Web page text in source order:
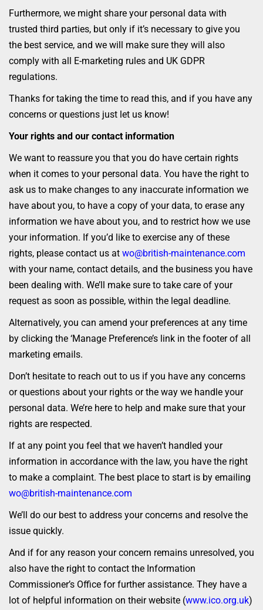
Furthermore, we might share your personal data with
trusted third parties, but only if it’s necessary to give you
the best service, and we will make sure they will also
comply with all E-marketing rules and UK GDPR
regulations.
Thanks for taking the time to read this, and if you have any
concerns or questions just let us know!
Your rights and our contact information
We want to reassure you that you do have certain rights
when it comes to your personal data. You have the right to
ask us to make changes to any inaccurate information we
have about you, to have a copy of your data, to erase any
information we have about you, and to restrict how we use
your information. If you’d like to exercise any of these
rights, please contact us at wo@british-maintenance.com
with your name, contact details, and the business you have
been dealing with. We’ll make sure to take care of your
request as soon as possible, within the legal deadline.
Alternatively, you can amend your preferences at any time
by clicking the ‘Manage Preference’s link in the footer of all
marketing emails.
Don’t hesitate to reach out to us if you have any concerns
or questions about your rights or the way we handle your
personal data. We’re here to help and make sure that your
rights are respected.
If at any point you feel that we haven’t handled your
information in accordance with the law, you have the right
to make a complaint. The best place to start is by emailing
wo@british-maintenance.com
We’ll do our best to address your concerns and resolve the
issue quickly.
And if for any reason your concern remains unresolved, you
also have the right to contact the Information
Commissioner’s Office for further assistance. They have a
lot of helpful information on their website (www.ico.org.uk)